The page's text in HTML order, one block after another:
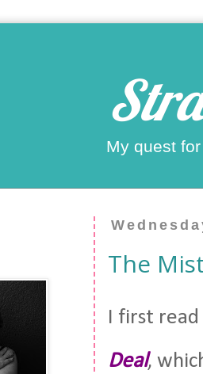
My quest
The
I first
Deal,